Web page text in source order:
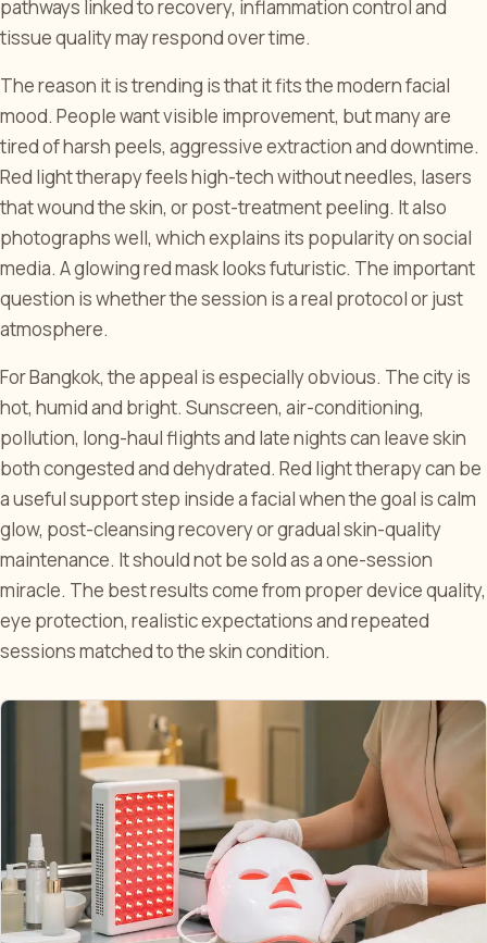
pathways linked to recovery, inflammation control and
tissue quality may respond over time.
The reason it is trending is that it fits the modern facial
mood. People want visible improvement, but many are
tired of harsh peels, aggressive extraction and downtime.
Red light therapy feels high-tech without needles, lasers
that wound the skin, or post-treatment peeling. It also
photographs well, which explains its popularity on social
media. A glowing red mask looks futuristic. The important
question is whether the session is a real protocol or just
atmosphere.
For Bangkok, the appeal is especially obvious. The city is
hot, humid and bright. Sunscreen, air-conditioning,
pollution, long-haul flights and late nights can leave skin
both congested and dehydrated. Red light therapy can be
a useful support step inside a facial when the goal is calm
glow, post-cleansing recovery or gradual skin-quality
maintenance. It should not be sold as a one-session
miracle. The best results come from proper device quality,
eye protection, realistic expectations and repeated
sessions matched to the skin condition.